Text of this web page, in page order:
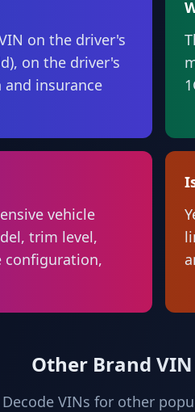
on the driver's
on the driver's
insurance
vehicle
trim level,
configuration,
Other Brand
Decode VINs for other